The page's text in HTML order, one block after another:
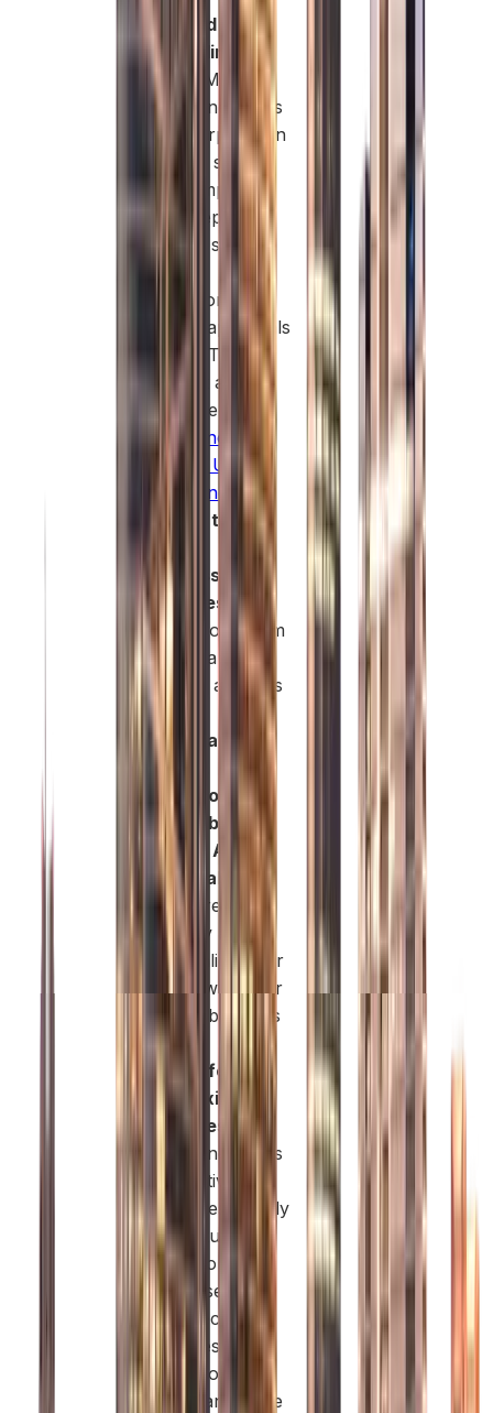
Fast and
Streamlined
Setup:
Masdar
Free Zone keeps
the incorporation
process simple.
You complete
most steps
digitally, submit
minimal
paperwork, and
receive approvals
quickly. This
makes it an
attractive option
for
business
setup in UAE
Free Zone
Access to
Diverse
Business
Activities:
You
can choose from
a wide range of
licensed activities
across
consultancy,
trading,
technology,
renewable
energy, AI,
sustainability
and more. This
flexibility allows
you to align your
license with your
existing business
model.
Cost-Effective
and Flexible
Packages:
The
Free Zone offers
competitive
pricing, especially
for startups and
innovation-led
businesses. You
can select
packages that
match your
budget and scale